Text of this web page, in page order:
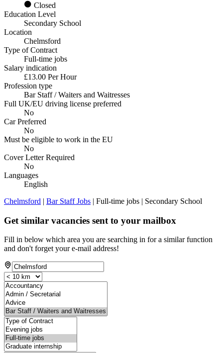
Closed
Education Level
Secondary School
Location
Chelmsford
Type of Contract
Full-time jobs
Salary indication
£13.00 Per Hour
Profession type
Bar Staff / Waiters and Waitresses
Full UK/EU driving license preferred
No
Car Preferred
No
Must be eligible to work in the EU
No
Cover Letter Required
No
Languages
English
Chelmsford | Bar Staff Jobs | Full-time jobs | Secondary School
Get similar vacancies sent to your mailbox
Fill in below which area you are searching in for a similar function
and don't forget your e-mail address!